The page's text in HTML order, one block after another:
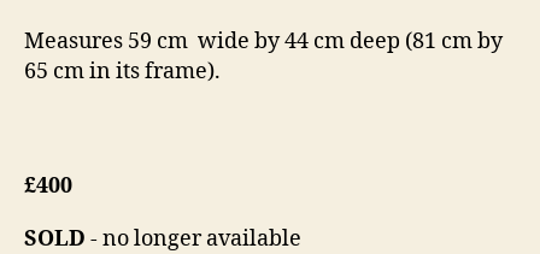
Measures 59 cm wide by 44 cm deep (81 cm by
65 cm in its frame).
£400
SOLD - no longer available